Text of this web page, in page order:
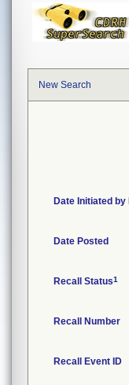
New Search
Date Initiated by
Date Posted
Recall Status1
Recall Number
Recall Event ID